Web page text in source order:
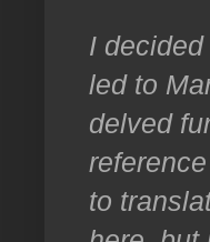
I
led to
delved
to